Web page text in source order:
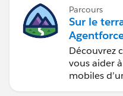
Parcours
Sur le
Découvrez
vous aider
mobiles